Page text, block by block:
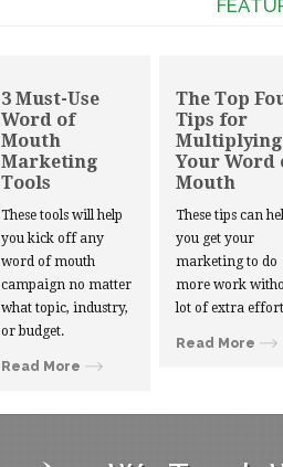
3 Must-Use
Word of
Mouth
Marketing
Tools
These tools will help
you kick off any
word of mouth
campaign no matter
what topic, industry,
or budget.
Read More
The Top
Tips for
Multiplying
Your Word
Mouth
These tips can
you get your
marketing to do
more work
lot of extra
Read More